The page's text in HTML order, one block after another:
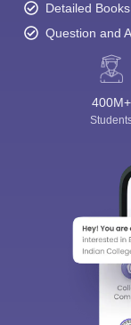
Detailed
Question and
400M+